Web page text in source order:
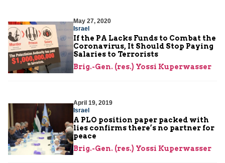
May 27, 2020
Israel
If the PA Lacks Funds to Combat the
Coronavirus, It Should Stop Paying
Salaries to Terrorists
Brig.-Gen. (res.) Yossi Kuperwasser
April 19, 2019
Israel
A PLO position paper packed with
lies confirms there’s no partner for
peace
Brig.-Gen. (res.) Yossi Kuperwasser